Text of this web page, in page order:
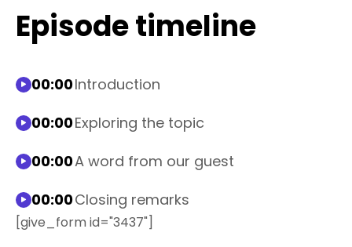
Episode timeline
00:00Introduction
00:00Exploring the topic
00:00A word from our guest
00:00Closing remarks
[give_form id="3437"]